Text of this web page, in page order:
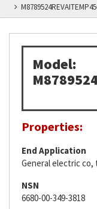
Model:
Properties:
End Application
General electric
NSN
6680-00-349-3818